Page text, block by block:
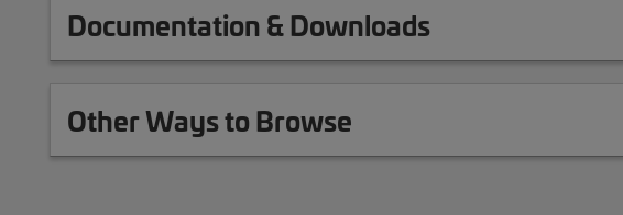
Documentation & Downloads
Other Ways to Browse